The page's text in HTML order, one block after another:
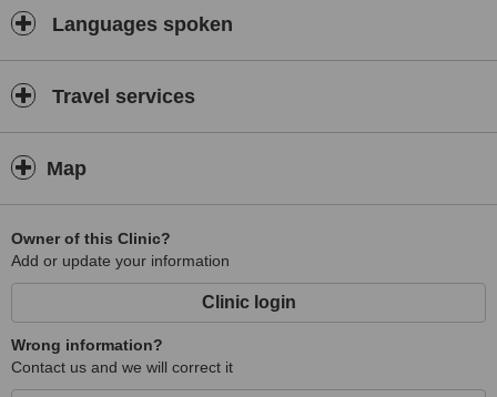
Languages spoken
Travel services
Map
Owner of this Clinic?
Add or update your information
Clinic login
Wrong information?
Contact us and we will correct it